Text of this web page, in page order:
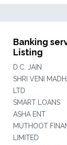
Banking
Listing
D.C. JAIN
SHRI VENI
LTD
SMART LOANS
ASHA ENT
MUTHOOT
LIMITED